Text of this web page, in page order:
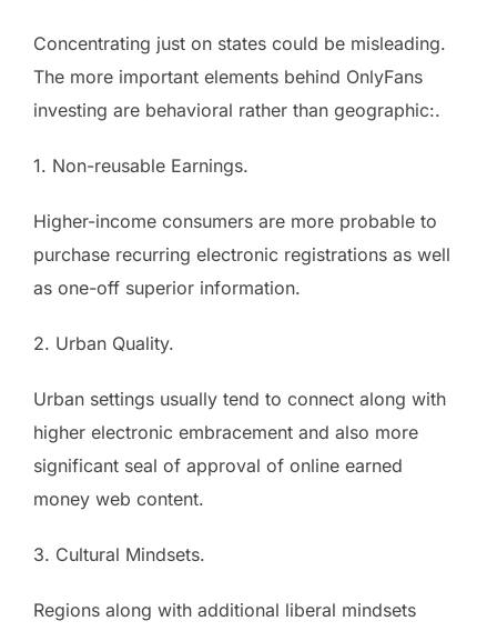
Concentrating just on states could be misleading.
The more important elements behind OnlyFans
investing are behavioral rather than geographic:.
1. Non-reusable Earnings.
Higher-income consumers are more probable to
purchase recurring electronic registrations as well
as one-off superior information.
2. Urban Quality.
Urban settings usually tend to connect along with
higher electronic embracement and also more
significant seal of approval of online earned
money web content.
3. Cultural Mindsets.
Regions along with additional liberal mindsets